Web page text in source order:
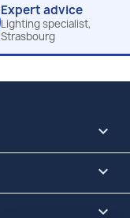
Expert advice
Lighting specialist,
Strasbourg


